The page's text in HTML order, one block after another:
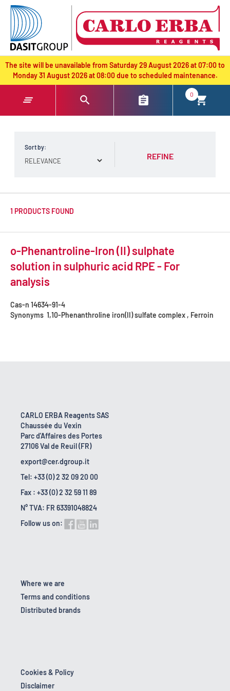
text.skipToContent
text.skipToNavigation
The site will be unavailable from Saturday 29 August 2026 at 07:00 to
Monday 31 August 2026 at 08:00 due to scheduled maintenance.
0
Sort by:
REFINE
1 PRODUCTS FOUND
o-Phenantroline-Iron (II) sulphate
solution in sulphuric acid RPE - For
analysis
Cas-n 14634-91-4
Synonyms 1,10-Phenanthroline iron(II) sulfate complex , Ferroin
CARLO ERBA Reagents SAS
Chaussée du Vexin
Parc d'Affaires des Portes
27106 Val de Reuil (FR)
export@cer.dgroup.it
Tel: +33 (0) 2 32 09 20 00
Fax : +33 (0) 2 32 59 11 89
N° TVA: FR 63391048824
Follow us on:
Where we are
Terms and conditions
Distributed brands
Cookies & Policy
Disclaimer